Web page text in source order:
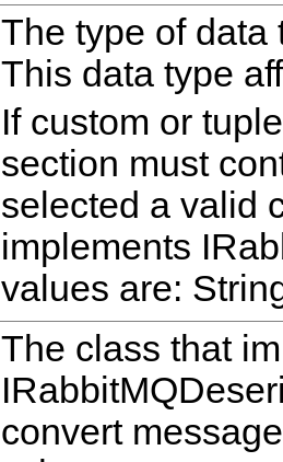
The type of data
This data type
If custom or
section must
selected a valid
implements
values are:
The class that
convert